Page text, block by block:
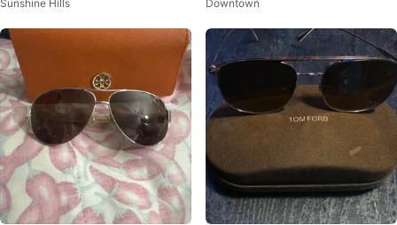
Sunshine Hills Downtown